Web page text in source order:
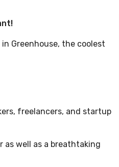
Greenhouse, the coolest
freelancers, and startup
as well as a breathtaking